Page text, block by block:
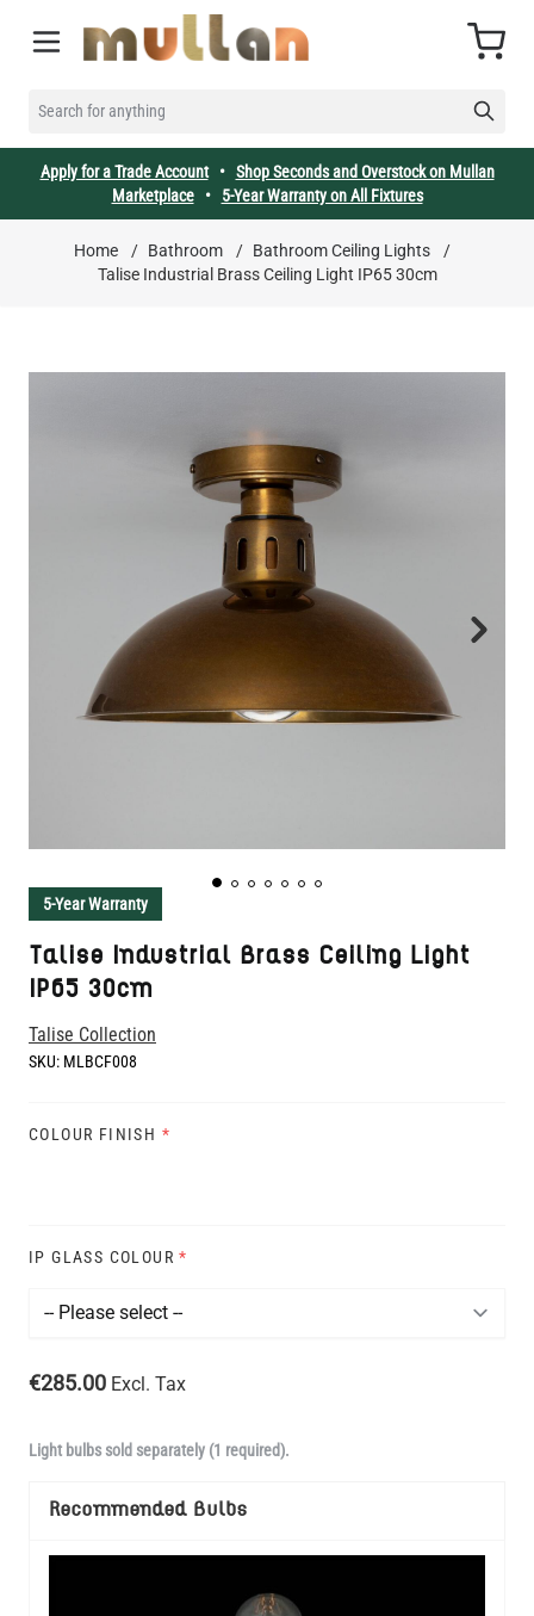
SEARCH FOR ANYTHING
Cart
Apply for a Trade Account• Shop Seconds and Overstock on Mullan
Marketplace• 5-Year Warranty on All Fixtures
Home / Bathroom / Bathroom Ceiling Lights
/
Talise Industrial Brass Ceiling Light IP65 30cm
5-Year Warranty
Talise Industrial Brass Ceiling Light
IP65 30cm
Talise Collection
SKU: MLBCF008
COLOUR FINISH *
IP GLASS COLOUR *
€285.00 Excl. Tax
Light bulbs sold separately (1 required).
Recommended Bulbs